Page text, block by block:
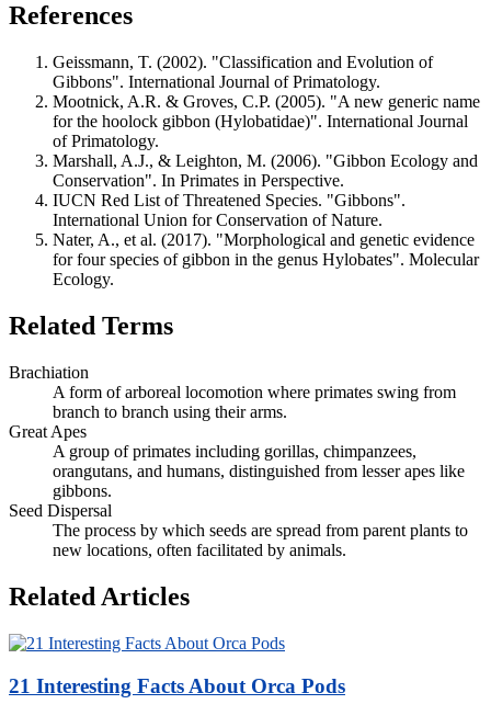
References
Geissmann, T. (2002). "Classification and Evolution of
Gibbons". International Journal of Primatology.
Mootnick, A.R. & Groves, C.P. (2005). "A new generic name
for the hoolock gibbon (Hylobatidae)". International Journal
of Primatology.
Marshall, A.J., & Leighton, M. (2006). "Gibbon Ecology and
Conservation". In Primates in Perspective.
IUCN Red List of Threatened Species. "Gibbons".
International Union for Conservation of Nature.
Nater, A., et al. (2017). "Morphological and genetic evidence
for four species of gibbon in the genus Hylobates". Molecular
Ecology.
Related Terms
Brachiation
A form of arboreal locomotion where primates swing from
branch to branch using their arms.
Great Apes
A group of primates including gorillas, chimpanzees,
orangutans, and humans, distinguished from lesser apes like
gibbons.
Seed Dispersal
The process by which seeds are spread from parent plants to
new locations, often facilitated by animals.
Related Articles
21 Interesting Facts About Orca Pods